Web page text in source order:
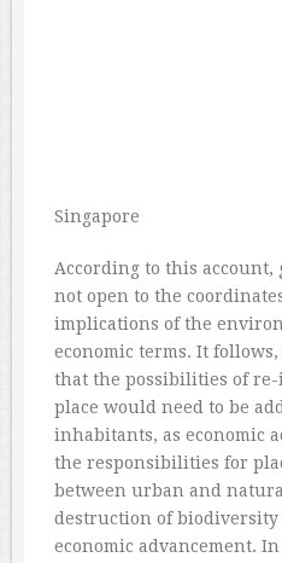
Singapore
According to this account,
not open to the
implications of the
economic terms. It
that the possibilities of re-
place would need to be
inhabitants, as economic
the responsibilities for
between urban and
destruction of biodiversity
economic advancement.